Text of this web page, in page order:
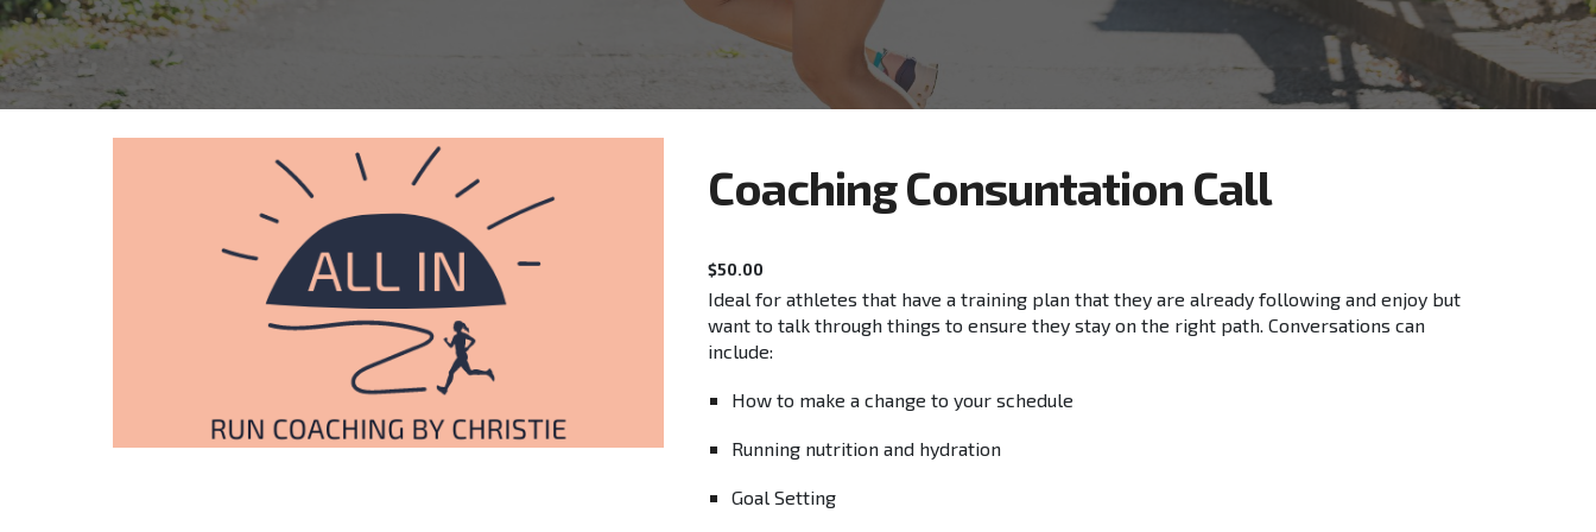
Coaching Consuntation Call
$50.00
Ideal for athletes that have a training plan that they are already following and enjoy but
want to talk through things to ensure they stay on the right path. Conversations can
include:
How to make a change to your schedule
Running nutrition and hydration
Goal Setting